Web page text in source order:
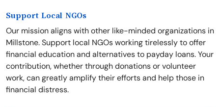
Support Local NGOs
Our mission aligns with other like-minded organizations in
Millstone. Support local NGOs working tirelessly to offer
financial education and alternatives to payday loans. Your
contribution, whether through donations or volunteer
work, can greatly amplify their efforts and help those in
financial distress.